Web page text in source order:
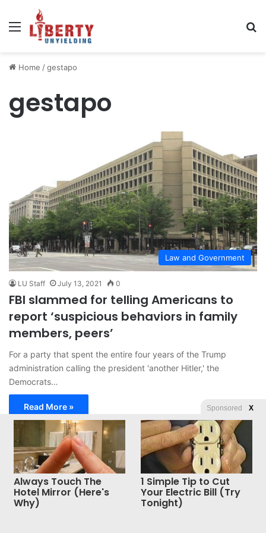
Menu
Home /gestapo
gestapo
Law and Government
LU Staff July 13, 2021 0
FBI slammed for telling Americans to
report ‘suspicious behaviors in family
members, peers’
For a party that spent the entire four years of the Trump
administration calling the president 'another Hitler,' the
Democrats…
Read More »
© Copyright 2026, All Rights Reserved |
Jannah News Theme
by TieLabs
Sponsored X
Always Touch The
Hotel Mirror (Here's
Why)
1 Simple Tip to Cut
Your Electric Bill (Try
Tonight)